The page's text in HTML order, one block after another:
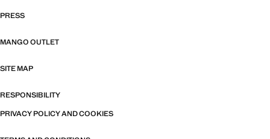
PRESS
MANGO OUTLET
SITE MAP
RESPONSIBILITY
PRIVACY POLICY AND COOKIES